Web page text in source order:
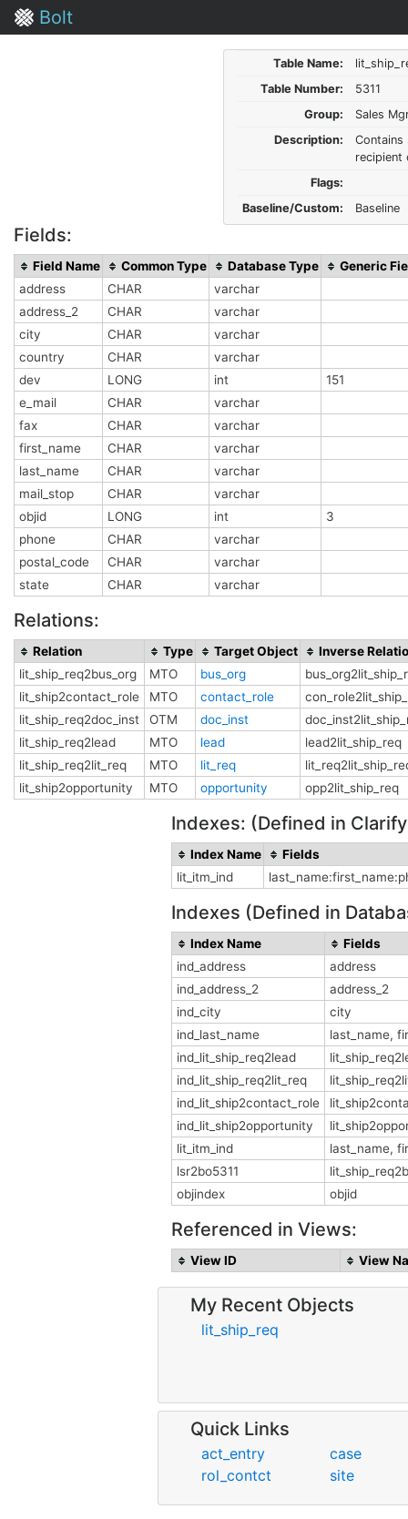
Bolt
Table Name:
Table Number:
5311
Group:
Sales
Description:
recipient
Flags:
Baseline/Custom:
Baseline
Fields:
Field Name Common Type Database Type
Generic
address
CHAR
varchar
address_2
CHAR
varchar
city
CHAR
varchar
country
CHAR
varchar
dev
LONG int
151
e_mail
CHAR
varchar
fax
CHAR
varchar
first_name
CHAR
varchar
last_name
CHAR
varchar
mail_stop
CHAR
varchar
objid
LONG int
3
phone
CHAR
varchar
postal_code
CHAR
varchar
state
CHAR varchar
Relations:
Relation Type Target Object
Inverse
lit_ship_req2bus_org
MTO bus_org
lit_ship2contact_role
MTO contact_role
lit_ship_req2doc_inst
OTM doc_inst
lit_ship_req2lead
MTO lead
lead2lit_ship_req
lit_ship_req2lit_req
MTO lit_req
lit_ship2opportunity
MTO opportunity opp2lit_ship_req
Indexes: (Defined in
Index Name
Fields
lit_itm_ind
Indexes (Defined in
Index Name
Fields
ind_address
address
ind_address_2
address_2
ind_city
city
ind_last_name
last_name,
ind_lit_ship_req2lead
ind_lit_ship_req2lit_req
ind_lit_ship2contact_role
ind_lit_ship2opportunity
lit_itm_ind
last_name,
lsr2bo5311
objindex
objid
Referenced in Views:
View ID View
My Recent Objects
lit_ship_req
Quick Links
act_entry
case
rol_contct
site